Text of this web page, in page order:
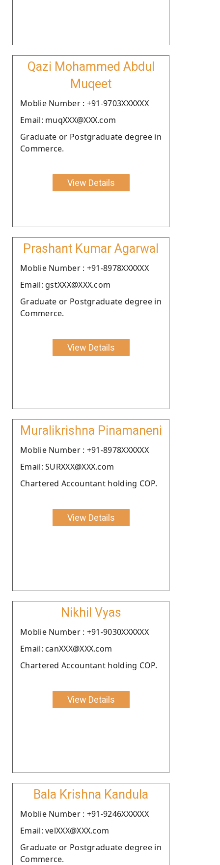
Qazi Mohammed Abdul
Muqeet
Moblie Number : +91-9703XXXXXX
Email: muqXXX@XXX.com
Graduate or Postgraduate degree in
Commerce.
View Details
Prashant Kumar Agarwal
Moblie Number : +91-8978XXXXXX
Email: gstXXX@XXX.com
Graduate or Postgraduate degree in
Commerce.
View Details
Muralikrishna Pinamaneni
Moblie Number : +91-8978XXXXXX
Email: SURXXX@XXX.com
Chartered Accountant holding COP.
View Details
Nikhil Vyas
Moblie Number : +91-9030XXXXXX
Email: canXXX@XXX.com
Chartered Accountant holding COP.
View Details
Bala Krishna Kandula
Moblie Number : +91-9246XXXXXX
Email: velXXX@XXX.com
Graduate or Postgraduate degree in
Commerce.